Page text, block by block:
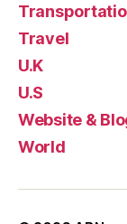
Travel
U.K
U.S
Website &
World